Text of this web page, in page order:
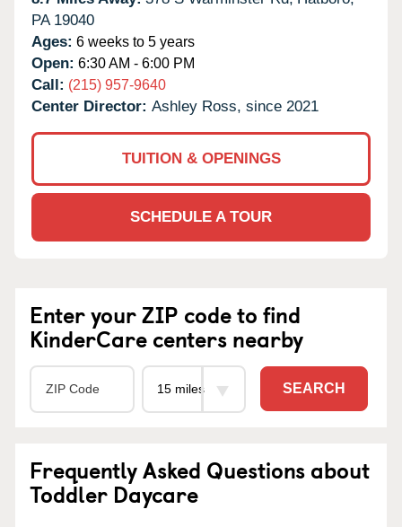
PA 19040
Ages: 6 weeks to 5 years
Open: 6:30 AM - 6:00 PM
Call: (215) 957-9640
Center Director: Ashley Ross, since 2021
TUITION & OPENINGS
SCHEDULE A TOUR
Enter your ZIP code to find
KinderCare centers nearby
SEARCH
Frequently Asked Questions about
Toddler Daycare